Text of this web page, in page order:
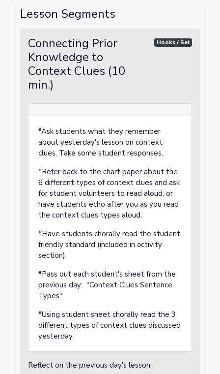
Lesson Segments
Connecting Prior
Knowledge to
Context Clues (10
min.)
Hooks / Set
*Ask students what they remember
about yesterday's lesson on context
clues. Take some student responses.
*Refer back to the chart paper about the
6 different types of context clues and ask
for student volunteers to read aloud, or
have students echo after you as you read
the context clues types aloud.
*Have students chorally read the student
friendly standard (included in activity
section).
*Pass out each student's sheet from the
previous day: "Context Clues Sentence
Types"
*Using student sheet chorally read the 3
different types of context clues discussed
yesterday.
Reflect on the previous day's lesson